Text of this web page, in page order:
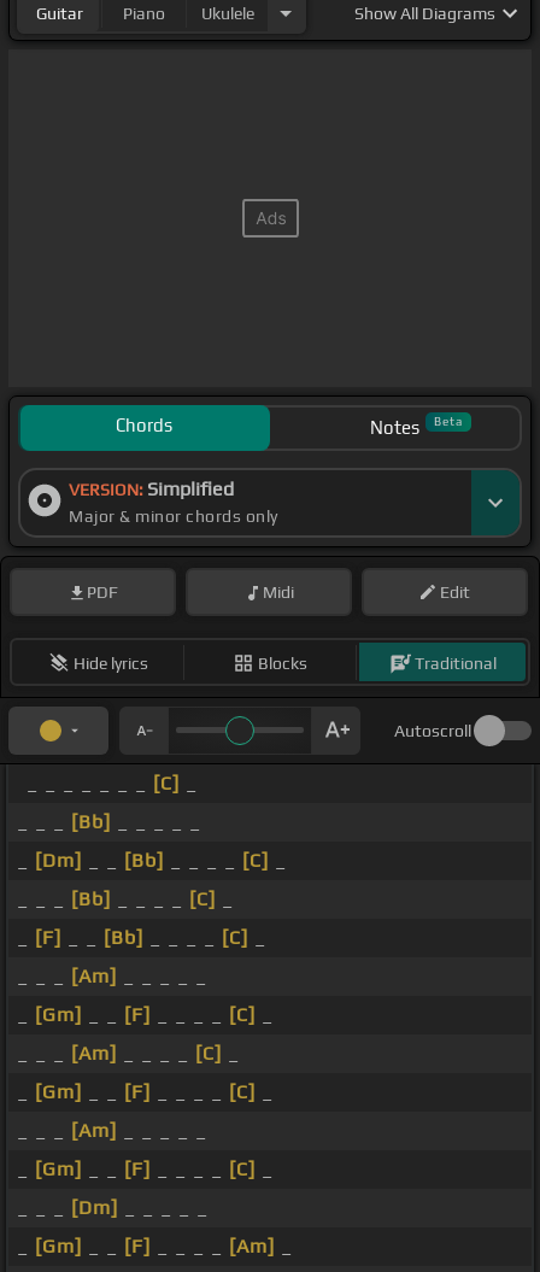
Guitar Piano Ukulele ShowAll Diagrams
Chords Notes Beta
VERSION: Simplified
Major & minor chords only
PDF Midi Edit
Hide lyrics Blocks Traditional
Autoscroll
[C]
[Bb]
[Dm] [Bb] [C]
[Bb] [C]
[F] [Bb] [C]
[Am]
[Gm] [F] [C]
[Am] [C]
[Gm] [F] [C]
[Am]
[Gm] [F] [C]
[Dm]
[Gm] [F] [Am]